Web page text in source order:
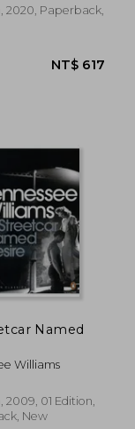
2020, Paperback,
Named
Williams
2009, 01 Edition,
New